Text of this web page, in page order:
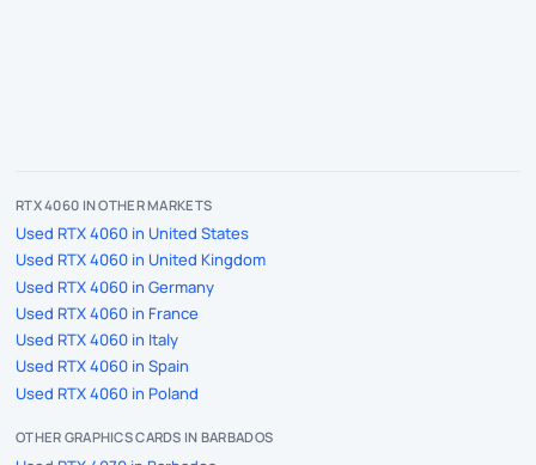
RTX 4060 IN OTHER MARKETS
Used RTX 4060 in United States
Used RTX 4060 in United Kingdom
Used RTX 4060 in Germany
Used RTX 4060 in France
Used RTX 4060 in Italy
Used RTX 4060 in Spain
Used RTX 4060 in Poland
OTHER GRAPHICS CARDS IN BARBADOS